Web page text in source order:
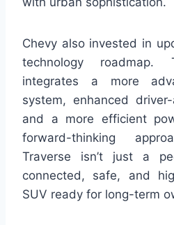
Chevy also invested in
technology
integrates a more
system, enhanced
and a more efficient
forward-thinking
Traverse isn’t just a
connected, safe, and
SUV ready for long-term